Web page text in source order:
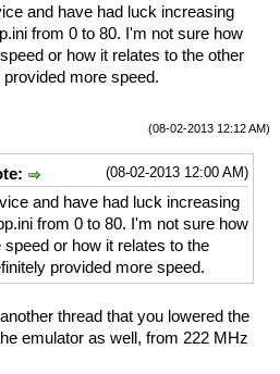
and have had luck increasing
from 0 to 80. I'm not sure how
or how it relates to the other
more speed.
(08-02-2013 12:12 AM)
(08-02-2013 12:00 AM)
and have had luck increasing
from 0 to 80. I'm not sure how
or how it relates to the
provided more speed.
thread that you lowered the
emulator as well, from 222 MHz